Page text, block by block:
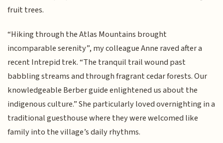
fruit trees.
“Hiking through the Atlas Mountains brought
incomparable serenity”, my colleague Anne raved after a
recent Intrepid trek. “The tranquil trail wound past
babbling streams and through fragrant cedar forests. Our
knowledgeable Berber guide enlightened us about the
indigenous culture.” She particularly loved overnighting in a
traditional guesthouse where they were welcomed like
family into the village’s daily rhythms.